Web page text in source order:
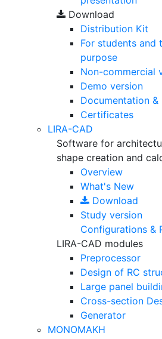
Download
Distribution Kit
For students and
purpose
Non-commercial
Demo version
Documentation &
Certificates
LIRA-CAD
Software for
shape creation and
Overview
What's New
Download
Study version
Configurations &
LIRA-CAD modules
Preprocessor
Design of RC
Large panel
Cross-section
Generator
MONOMAKH